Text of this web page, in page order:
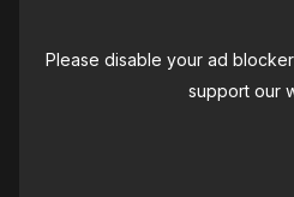
Please disable your ad
support our